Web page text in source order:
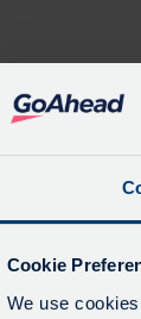
Cookie
We use